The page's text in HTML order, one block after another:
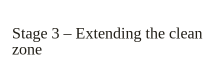
Stage 3 – Extending the clean
zone